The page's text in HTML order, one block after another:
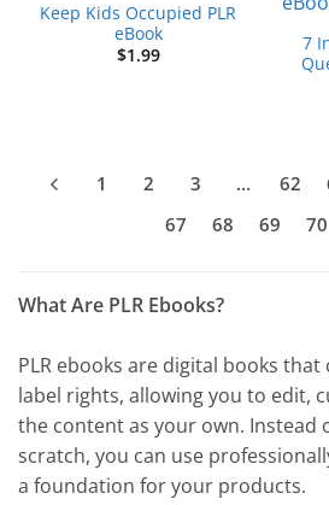
Keep Kids Occupied PLR
eBook
$1.99
7
1 2 3 … 62
67
68 69 70
What Are PLR Ebooks?
PLR ebooks are digital books
label rights, allowing you to edit,
the content as your own. Instead
scratch, you can use
a foundation for your products.